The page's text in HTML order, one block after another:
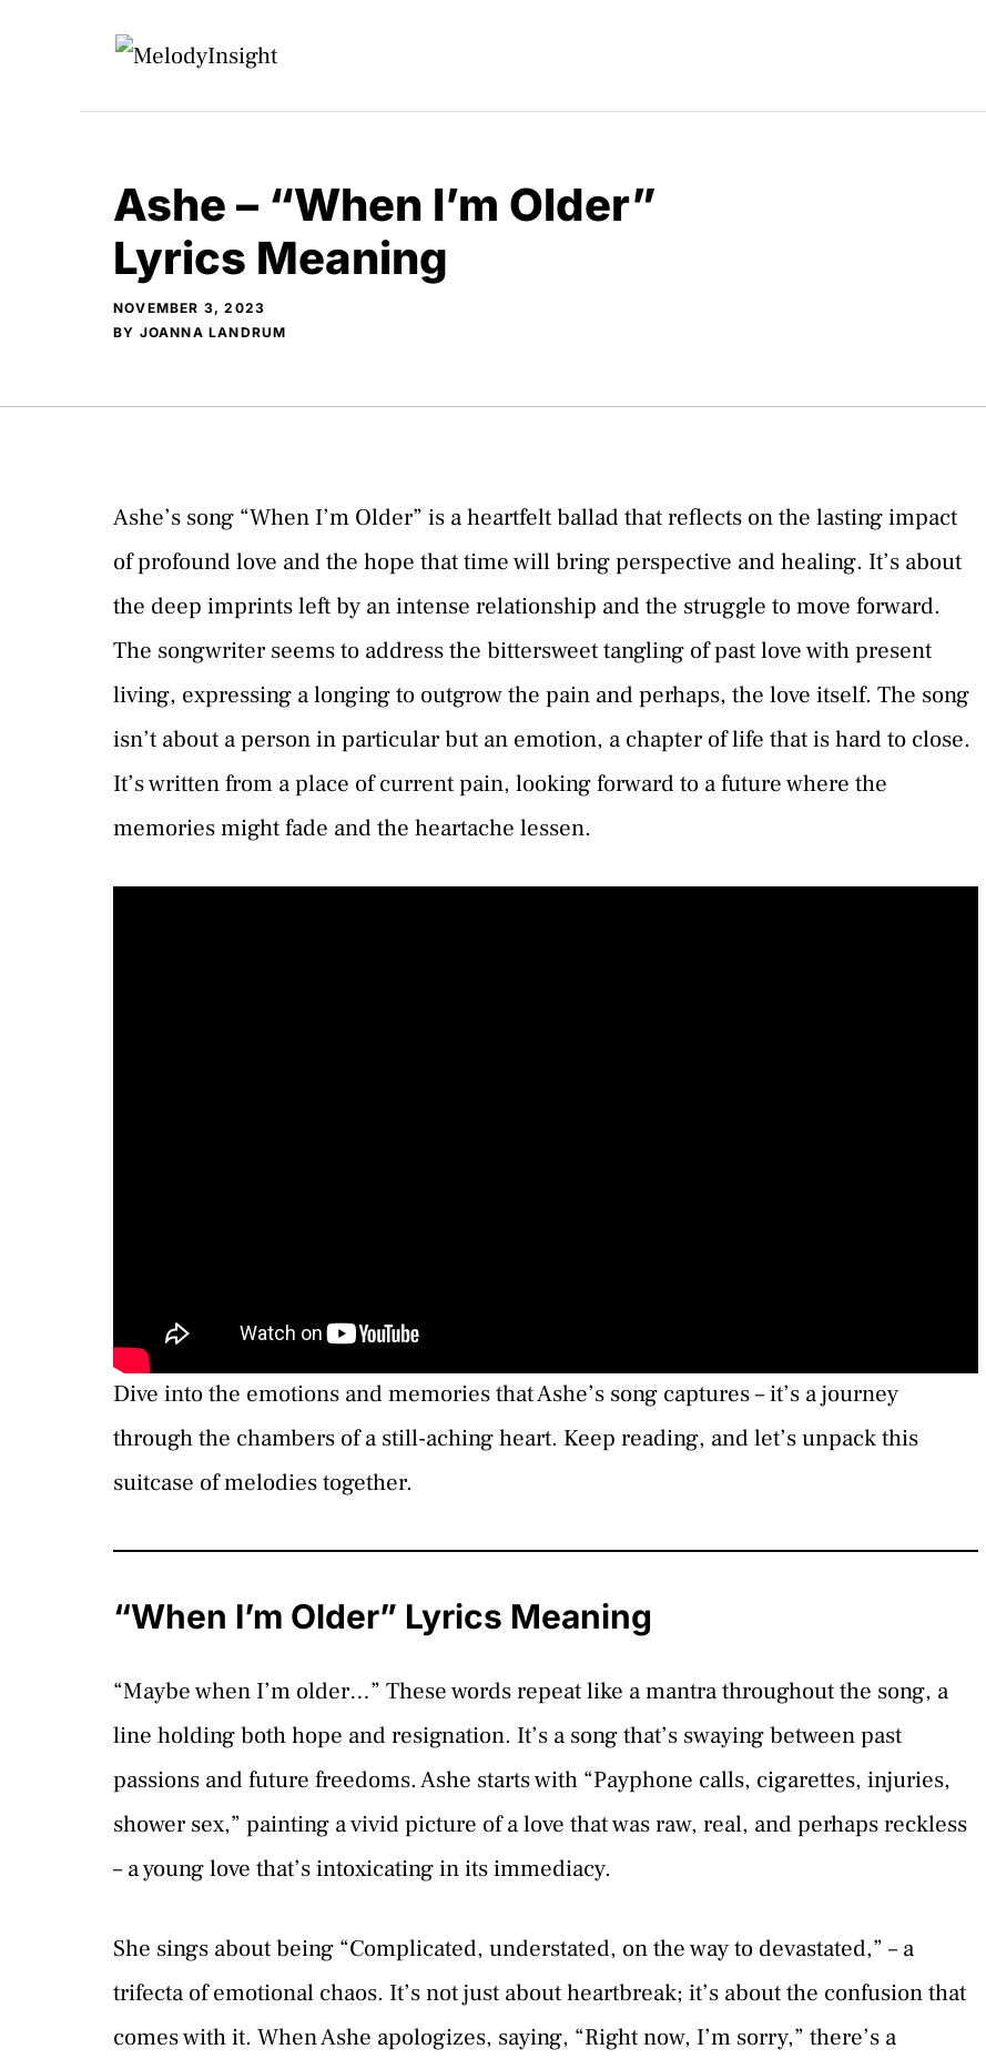
Ashe – “When I’m Older”
Lyrics Meaning
NOVEMBER 3, 2023
BY JOANNA LANDRUM
Ashe’s song “When I’m Older” is a heartfelt ballad that reflects on the lasting impact
of profound love and the hope that time will bring perspective and healing. It’s about
the deep imprints left by an intense relationship and the struggle to move forward.
The songwriter seems to address the bittersweet tangling of past love with present
living, expressing a longing to outgrow the pain and perhaps, the love itself. The song
isn’t about a person in particular but an emotion, a chapter of life that is hard to close.
It’s written from a place of current pain, looking forward to a future where the
memories might fade and the heartache lessen.
Dive into the emotions and memories that Ashe’s song captures – it’s a journey
through the chambers of a still-aching heart. Keep reading, and let’s unpack this
suitcase of melodies together.
“When I’m Older” Lyrics Meaning
“Maybe when I’m older…” These words repeat like a mantra throughout the song, a
line holding both hope and resignation. It’s a song that’s swaying between past
passions and future freedoms. Ashe starts with “Payphone calls, cigarettes, injuries,
shower sex,” painting a vivid picture of a love that was raw, real, and perhaps reckless
– a young love that’s intoxicating in its immediacy.
She sings about being “Complicated, understated, on the way to devastated,” – a
trifecta of emotional chaos. It’s not just about heartbreak; it’s about the confusion that
comes with it. When Ashe apologizes, saying, “Right now, I’m sorry,” there’s a